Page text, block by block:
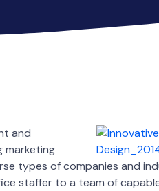
and
marketing
types of companies and
staffer to a team of